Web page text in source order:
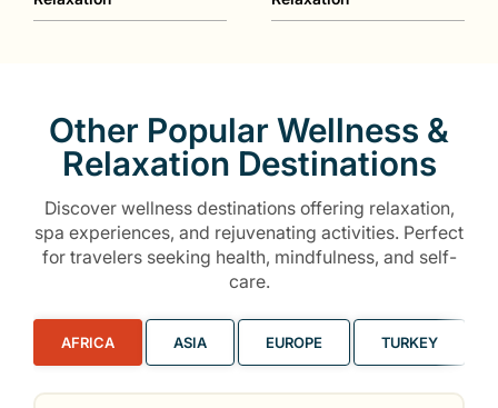
Other Popular Wellness &
Relaxation Destinations
Discover wellness destinations offering relaxation,
spa experiences, and rejuvenating activities. Perfect
for travelers seeking health, mindfulness, and self-
care.
AFRICA ASIA EUROPE TURKEY